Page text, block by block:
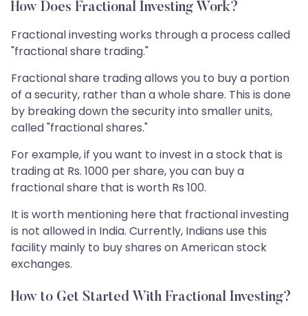
How Does Fractional Investing Work?
Fractional investing works through a process called
"fractional share trading."
Fractional share trading allows you to buy a portion
of a security, rather than a whole share. This is done
by breaking down the security into smaller units,
called "fractional shares."
For example, if you want to invest in a stock that is
trading at Rs. 1000 per share, you can buy a
fractional share that is worth Rs 100.
It is worth mentioning here that fractional investing
is not allowed in India. Currently, Indians use this
facility mainly to buy shares on American stock
exchanges.
How to Get Started With Fractional Investing?